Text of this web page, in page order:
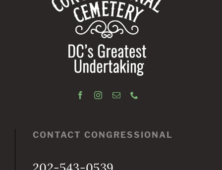
CONTACT CONGRESSIONAL